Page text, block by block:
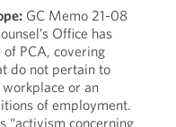
GC Memo 21-08
Office has
PCA, covering
do not pertain to
or an
of employment.
“activism concerning